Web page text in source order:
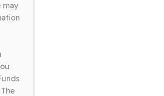
Fund
FUND FACT
2026
may